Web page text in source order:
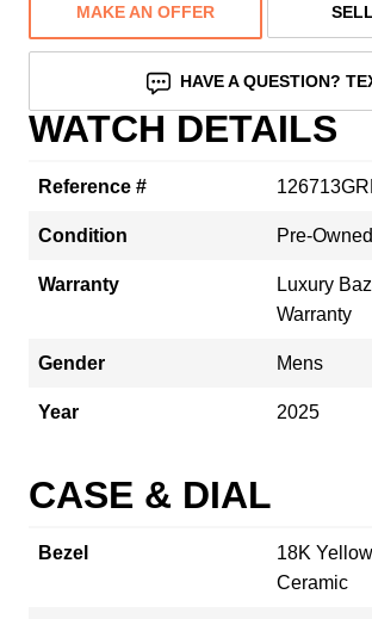
MAKE AN OFFER
HAVE A QUESTION?
WATCH DETAILS
Reference #
Condition Pre-Owned
Warranty
Luxury
Warranty
Gender Mens
Year 2025
CASE & DIAL
Bezel
18K
Ceramic